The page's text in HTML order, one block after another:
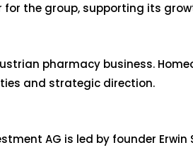
the group, supporting its
pharmacy business.
and strategic direction.
AG is led by founder